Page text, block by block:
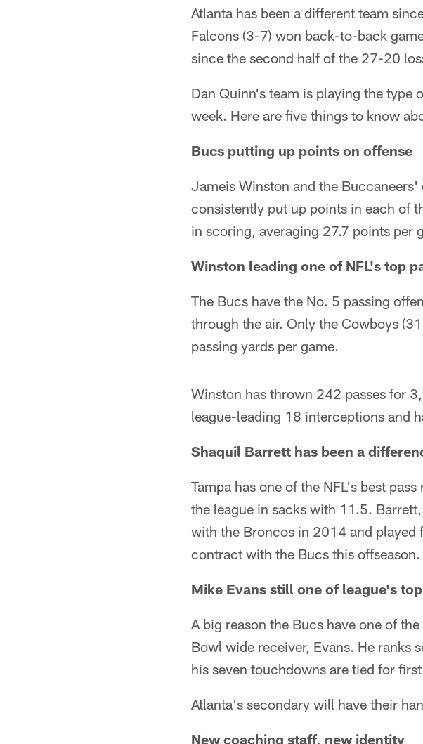
Atlanta has been a different team
Falcons (3-7) won back-to-back
since the second half of the 27-20
Dan Quinn's team is playing the type
week. Here are five things to know
Bucs putting up points on offense
Jameis Winston and the
consistently put up points in each of
in scoring, averaging 27.7 points per
Winston leading one of NFL's top
The Bucs have the No. 5 passing
through the air. Only the Cowboys
passing yards per game.
Winston has thrown 242 passes for
league-leading 18 interceptions and
Shaquil Barrett has been a
Tampa has one of the NFL's best
the league in sacks with 11.5.
with the Broncos in 2014 and played
contract with the Bucs this offseason.
Mike Evans still one of league's
A big reason the Bucs have one of
Bowl wide receiver, Evans. He ranks
his seven touchdowns are tied for
Atlanta's secondary will have their
New coaching staff, new identity